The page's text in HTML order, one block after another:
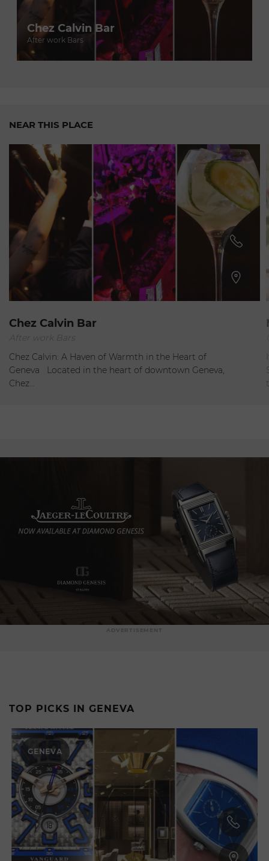
- Named "Young Chef of the Year" by the Gault & Millau
guide in 2020.
- His restaurant, Le Décanteur, earned a Michelin star in
Luca Ragnelli.
Chez Calvin Bar
After work Bars
NEAR THIS PLACE
Geneva
Closed
Chez Calvin Bar
After work Bars
Chez Calvin: A Haven of Warmth in the Heart of
Geneva Located in the heart of downtown Geneva,
Chez…
TOP PICKS IN GENEVA
GENEVA